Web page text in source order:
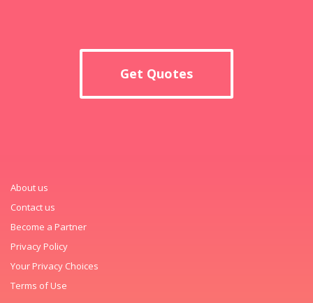
Get Quotes
About us
Contact us
Become a Partner
Privacy Policy
Your Privacy Choices
Terms of Use